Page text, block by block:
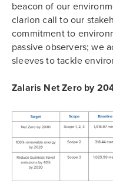
beacon of our
clarion call to our
commitment to
passive observers; we
sleeves to tackle
Zalaris Net Zero by